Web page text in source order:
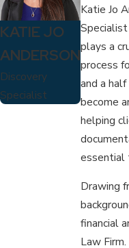
KATIE JO
ANDERSON
Discovery
Specialist
Katie Jo
plays a
process
and a
become
helping
essential
Drawing
financial
Law